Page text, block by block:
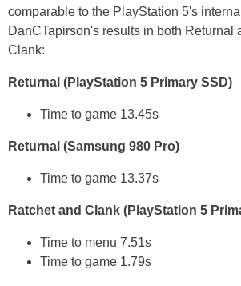
comparable to the PlayStation 5's
DanCTapirson's results in both Returnal
Clank:
Returnal (PlayStation 5 Primary SSD)
Time to game 13.45s
Returnal (Samsung 980 Pro)
Time to game 13.37s
Ratchet and Clank (PlayStation 5
Time to menu 7.51s
Time to game 1.79s